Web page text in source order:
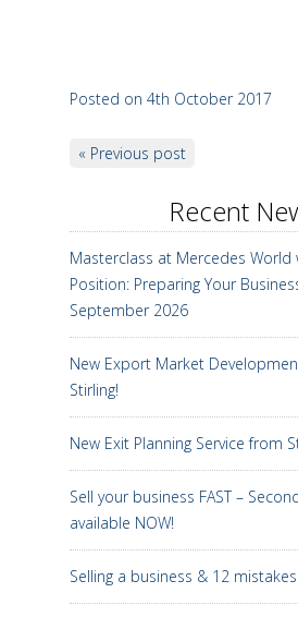
Posted on 4th October 2017
« Previous post
Recent
Masterclass at Mercedes World
Position: Preparing Your
September 2026
New Export Market
Stirling!
New Exit Planning Service from
Sell your business FAST –
available NOW!
Selling a business & 12